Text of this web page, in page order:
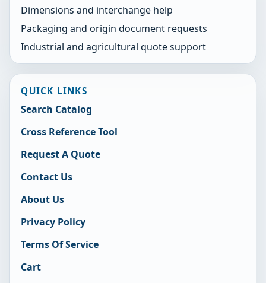
Dimensions and interchange help
Packaging and origin document requests
Industrial and agricultural quote support
QUICK LINKS
Search Catalog
Cross Reference Tool
Request A Quote
Contact Us
About Us
Privacy Policy
Terms Of Service
Cart